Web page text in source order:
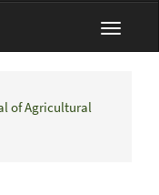
Toggle
of Agricultural